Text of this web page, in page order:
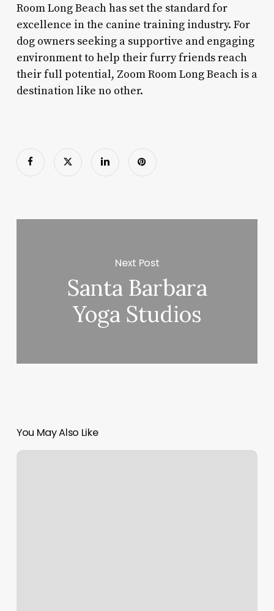
Room Long Beach has set the standard for
excellence in the canine training industry. For
dog owners seeking a supportive and engaging
environment to help their furry friends reach
their full potential, Zoom Room Long Beach is a
destination like no other.
Next Post
Santa Barbara
Yoga Studios
You May Also Like
Studio